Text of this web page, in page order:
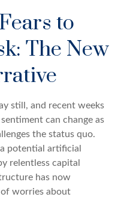
to
The New
still, and recent weeks
can change as
the status quo.
potential artificial
relentless capital
has now
worries about